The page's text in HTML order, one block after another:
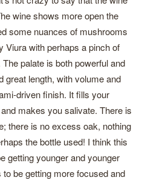
wine shows more open the
some nuances of mushrooms
Viura with perhaps a pinch of
palate is both powerful and
great length, with volume and
driven finish. It fills your
makes you salivate. There is
there is no excess oak, nothing
the bottle used! I think this
getting younger and younger
be getting more focused and